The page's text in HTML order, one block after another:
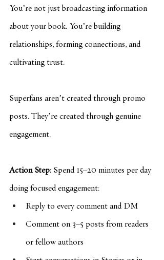
You’re not just broadcasting information
about your book. You’re building
relationships, forming connections, and
cultivating trust.
Superfans aren’t created through promo
posts. They’re created through genuine
engagement.
Action Step: Spend 15–20 minutes per day
doing focused engagement:
Reply to every comment and DM
Comment on 3–5 posts from readers
or fellow authors